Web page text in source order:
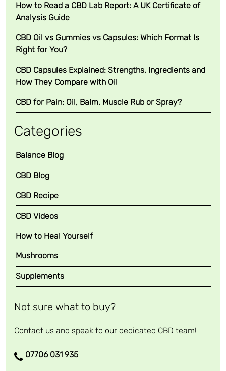
How to Read a CBD Lab Report: A UK Certificate of
Analysis Guide
CBD Oil vs Gummies vs Capsules: Which Format Is
Right for You?
CBD Capsules Explained: Strengths, Ingredients and
How They Compare with Oil
CBD for Pain: Oil, Balm, Muscle Rub or Spray?
Categories
Balance Blog
CBD Blog
CBD Recipe
CBD Videos
How to Heal Yourself
Mushrooms
Supplements
Not sure what to buy?
Contact us and speak to our dedicated CBD team!
07706 031 935